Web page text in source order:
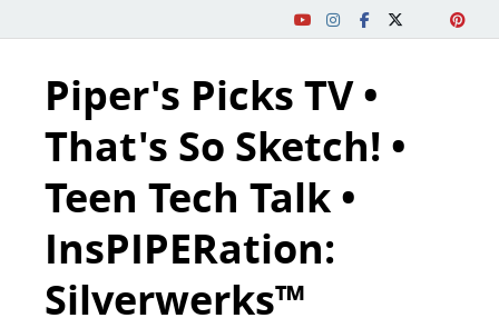
Piper's Picks TV •
That's So Sketch! •
Teen Tech Talk •
InsPIPERation:
Silverwerks™